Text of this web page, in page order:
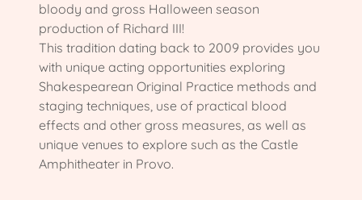
bloody and gross Halloween season
production of Richard III!
This tradition dating back to 2009 provides you
with unique acting opportunities exploring
Shakespearean Original Practice methods and
staging techniques, use of practical blood
effects and other gross measures, as well as
unique venues to explore such as the Castle
Amphitheater in Provo.